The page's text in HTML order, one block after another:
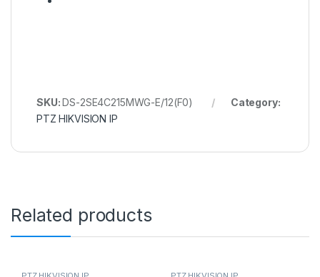
SKU:DS-2SE4C215MWG-E/12(F0)
Category:
PTZ HIKVISION IP
Related products